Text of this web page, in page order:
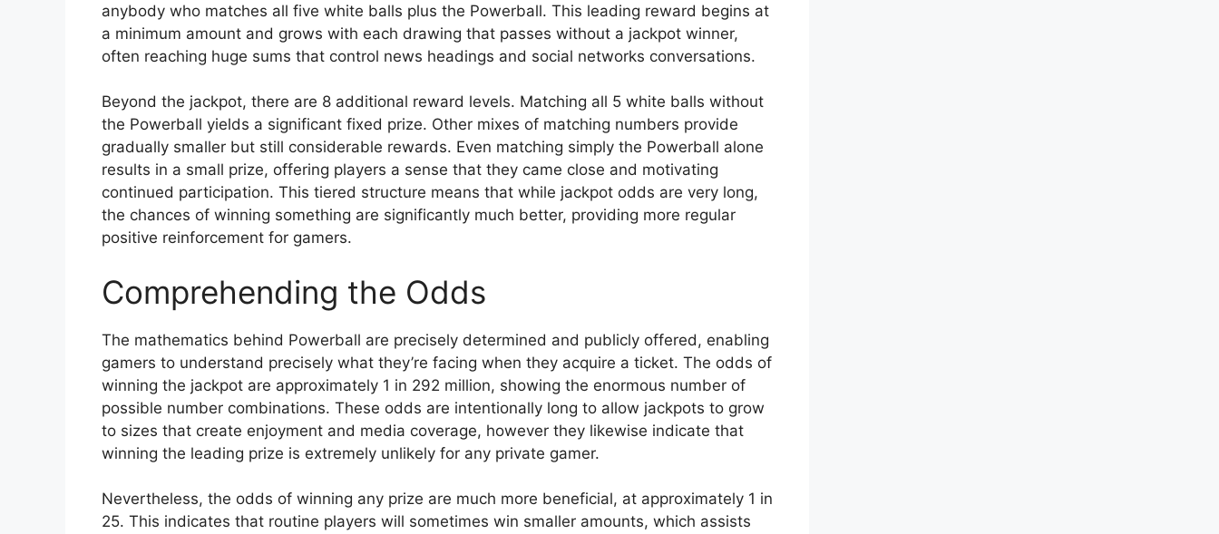
anybody who matches all five white balls plus the Powerball. This leading reward begins at
a minimum amount and grows with each drawing that passes without a jackpot winner,
often reaching huge sums that control news headings and social networks conversations.
Beyond the jackpot, there are 8 additional reward levels. Matching all 5 white balls without
the Powerball yields a significant fixed prize. Other mixes of matching numbers provide
gradually smaller but still considerable rewards. Even matching simply the Powerball alone
results in a small prize, offering players a sense that they came close and motivating
continued participation. This tiered structure means that while jackpot odds are very long,
the chances of winning something are significantly much better, providing more regular
positive reinforcement for gamers.
Comprehending the Odds
The mathematics behind Powerball are precisely determined and publicly offered, enabling
gamers to understand precisely what they’re facing when they acquire a ticket. The odds of
winning the jackpot are approximately 1 in 292 million, showing the enormous number of
possible number combinations. These odds are intentionally long to allow jackpots to grow
to sizes that create enjoyment and media coverage, however they likewise indicate that
winning the leading prize is extremely unlikely for any private gamer.
Nevertheless, the odds of winning any prize are much more beneficial, at approximately 1 in
25. This indicates that routine players will sometimes win smaller amounts, which assists